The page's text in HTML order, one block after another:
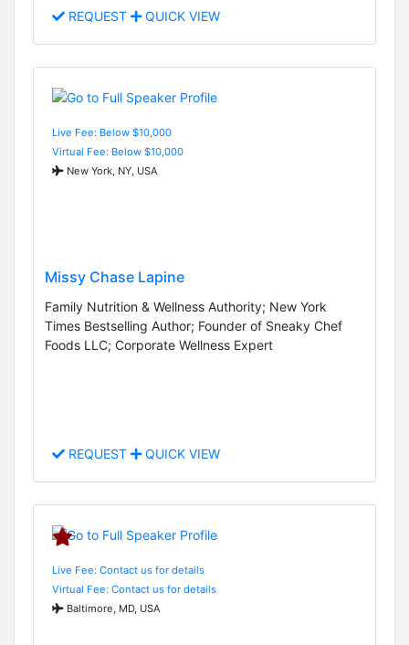
REQUEST QUICK VIEW
Live Fee: Below $10,000
Virtual Fee: Below $10,000
New York, NY, USA
Missy Chase Lapine
Family Nutrition & Wellness Authority; New York
Times Bestselling Author; Founder of Sneaky Chef
Foods LLC; Corporate Wellness Expert
REQUEST QUICK VIEW
Live Fee: Contact us for details
Virtual Fee: Contact us for details
Baltimore, MD, USA